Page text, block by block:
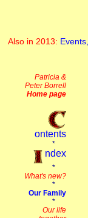
Also in 2013: Events,